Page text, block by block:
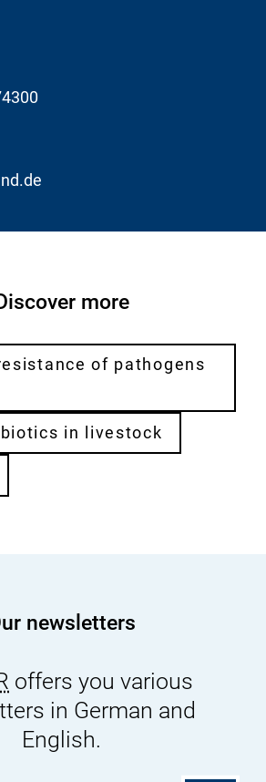
more
of pathogens
in livestock
newsletters
offers you various
in German and
English.